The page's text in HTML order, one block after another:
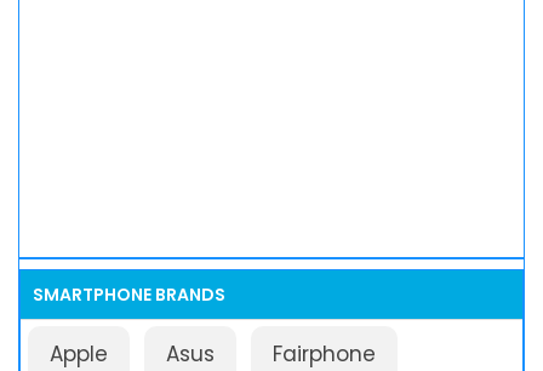
SMARTPHONE BRANDS
Apple Asus Fairphone